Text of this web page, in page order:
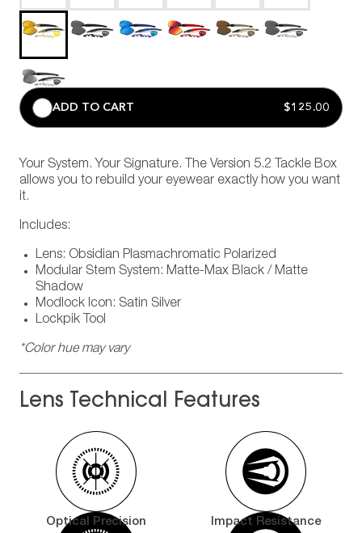
ADD TO CART $125.00
Your System. Your Signature. The Version 5.2 Tackle Box
allows you to rebuild your eyewear exactly how you want
it.
Includes:
Lens: Obsidian Plasmachromatic Polarized
Modular Stem System: Matte-Max Black / Matte
Shadow
Modlock Icon: Satin Silver
Lockpik Tool
*Color hue may vary
Lens Technical Features
Optical Precision Impact Resistance